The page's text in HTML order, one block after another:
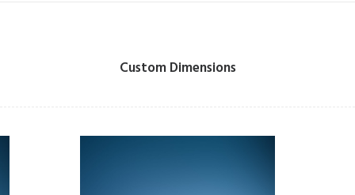
Custom Dimensions